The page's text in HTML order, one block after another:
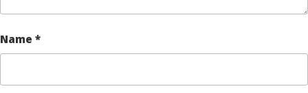
Name *